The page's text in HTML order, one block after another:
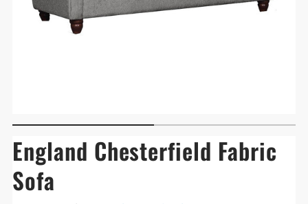
England Chesterfield Fabric
Sofa